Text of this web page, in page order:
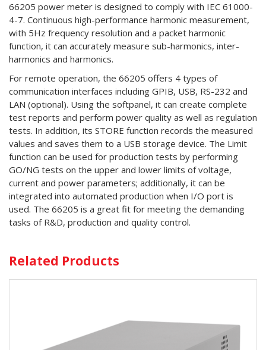
66205 power meter is designed to comply with IEC 61000-
4-7. Continuous high-performance harmonic measurement,
with 5Hz frequency resolution and a packet harmonic
function, it can accurately measure sub-harmonics, inter-
harmonics and harmonics.
For remote operation, the 66205 offers 4 types of
communication interfaces including GPIB, USB, RS-232 and
LAN (optional). Using the softpanel, it can create complete
test reports and perform power quality as well as regulation
tests. In addition, its STORE function records the measured
values and saves them to a USB storage device. The Limit
function can be used for production tests by performing
GO/NG tests on the upper and lower limits of voltage,
current and power parameters; additionally, it can be
integrated into automated production when I/O port is
used. The 66205 is a great fit for meeting the demanding
tasks of R&D, production and quality control.
Related Products